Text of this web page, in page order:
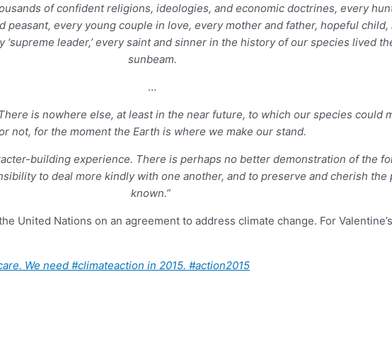
of confident religions, ideologies, and economic doctrines, every
every young couple in love, every mother and father, hopeful
‘supreme leader,’ every saint and sinner in the history of our species lived
sunbeam.
…
is nowhere else, at least in the near future, to which our species could
not, for the moment the Earth is where we make our stand.
building experience. There is perhaps no better demonstration of the
to deal more kindly with one another, and to preserve and cherish the
known.”
United Nations on an agreement to address climate change. For
We need #climateaction in 2015. #action2015